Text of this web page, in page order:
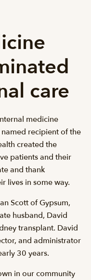
care
medicine
recipient of the
created the
patients and their
and thank
lives in some way.
Scott of Gypsum,
husband, David
transplant. David
and administrator
30 years.
in our community